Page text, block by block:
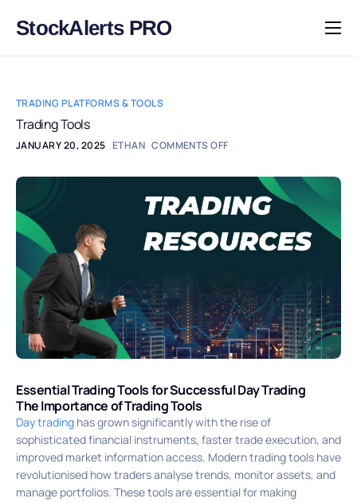
StockAlerts PRO
HOME
DOWNLOAD
LEARN
BLOG
LOG IN
TRADING PLATFORMS & TOOLS
Trading Tools
JANUARY 20, 2025 ETHAN COMMENTS OFF
Essential Trading Tools for Successful Day Trading
The Importance of Trading Tools
Day trading has grown significantly with the rise of
sophisticated financial instruments, faster trade execution, and
improved market information access. Modern trading tools have
revolutionised how traders analyse trends, monitor assets, and
manage portfolios. These tools are essential for making